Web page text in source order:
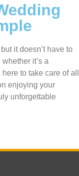
it doesn’t have to
it’s a
to take care of all
enjoying your
unforgettable